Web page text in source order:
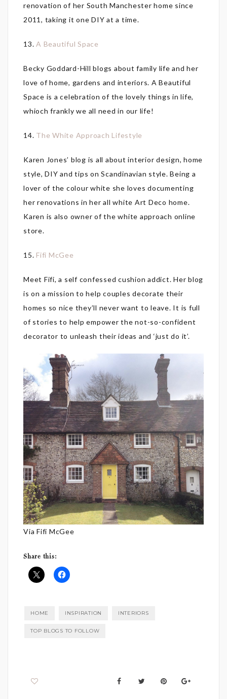
renovation of her South Manchester home since
2011, taking it one DIY at a time.
13. A Beautiful Space
Becky Goddard-Hill blogs about family life and her
love of home, gardens and interiors. A Beautiful
Space is a celebration of the lovely things in life,
whioch frankly we all need in our life!
14. The White Approach Lifestyle
Karen Jones’ blog is all about interior design, home
style, DIY and tips on Scandinavian style. Being a
lover of the colour white she loves documenting
her renovations in her all white Art Deco home.
Karen is also owner of the white approach online
store.
15. Fifi McGee
Meet Fifi, a self confessed cushion addict. Her blog
is on a mission to help couples decorate their
homes so nice they’ll never want to leave. It is full
of stories to help empower the not-so-confident
decorator to unleash their ideas and ‘just do it’.
Via Fifi McGee
Share this:
HOME INSPIRATION INTERIORS
TOP BLOGS TO FOLLOW